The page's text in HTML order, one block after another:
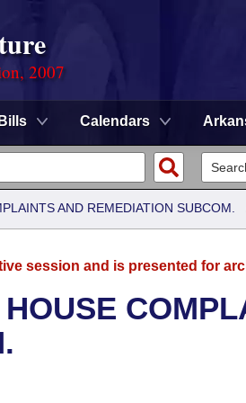
2007
Calendars
AND REMEDIATION SUBCOM.
session and is presented for